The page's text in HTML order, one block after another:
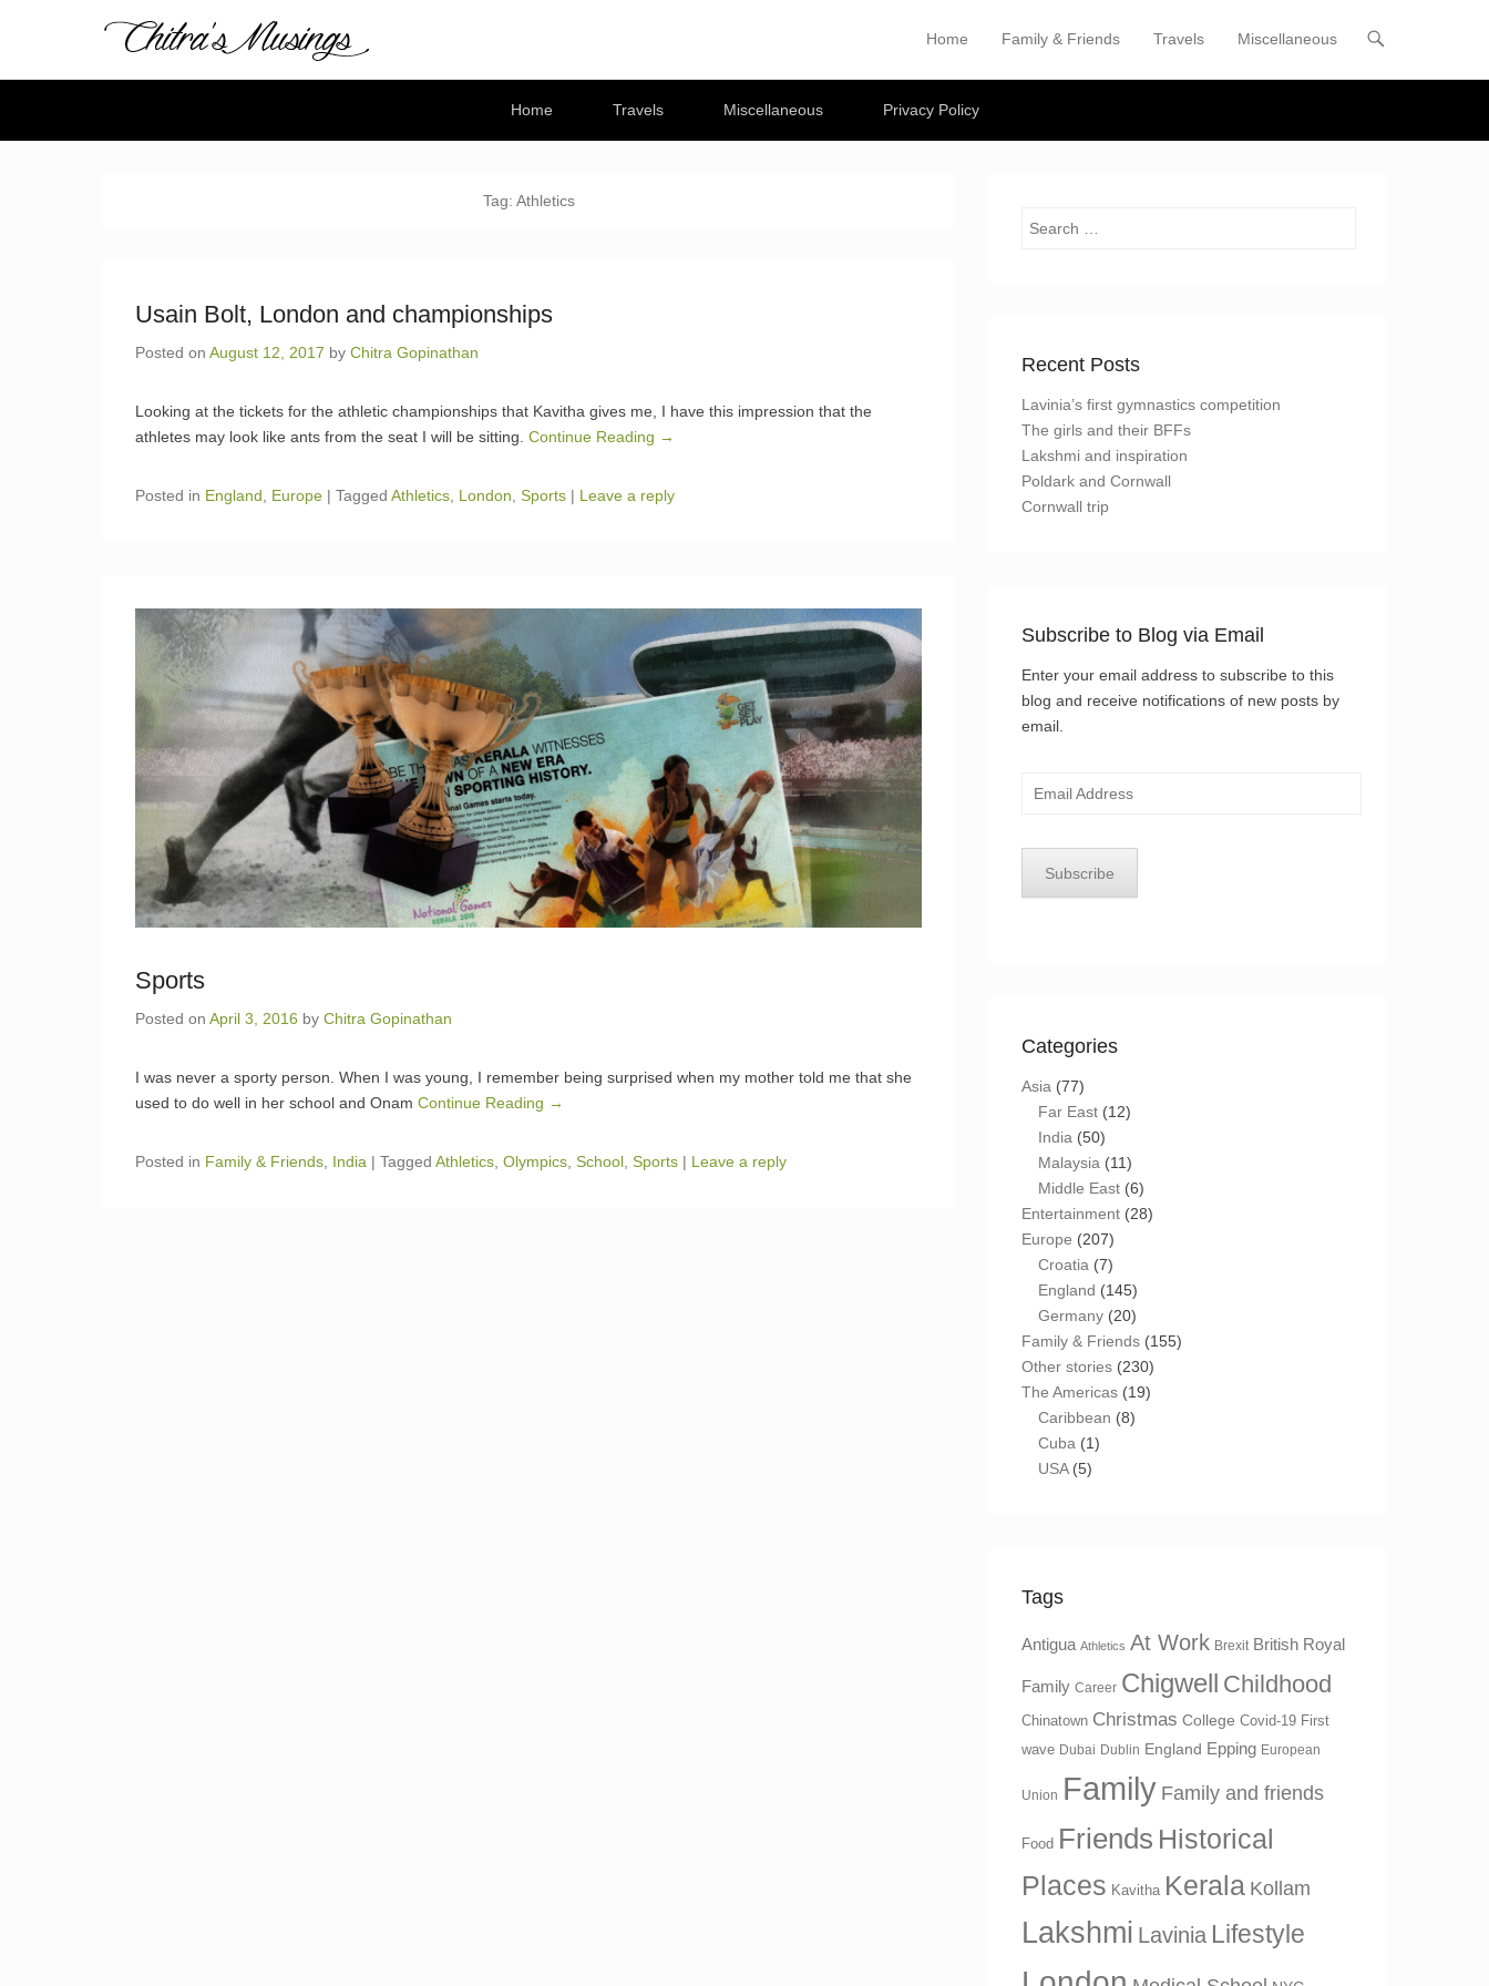
Primary Menu
Skip to content
Home Family & Friends Travels Miscellaneous
Home
Travels Miscellaneous Privacy Policy
Tag: Athletics
Usain Bolt, London and championships
Posted on August 12, 2017 by Chitra Gopinathan
Looking at the tickets for the athletic championships that Kavitha gives me, I have this impression that the
athletes may look like ants from the seat I will be sitting. Continue Reading →
Posted in England Europe | Tagged Athletics London Sports | Leave a reply
Sports
Posted on April 3, 2016 by Chitra Gopinathan
I was never a sporty person. When I was young, I remember being surprised when my mother told me that she
used to do well in her school and Onam Continue Reading →
Posted in Family & Friends India | Tagged Athletics Olympics School Sports | Leave a reply
Search
Recent Posts
Lavinia’s first gymnastics competition
The girls and their BFFs
Lakshmi and inspiration
Poldark and Cornwall
Cornwall trip
Subscribe to Blog via Email
Enter your email address to subscribe to this
blog and receive notifications of new posts by
email.
Subscribe
Categories
Asia (77)
Far East (12)
India (50)
Malaysia (11)
Middle East (6)
Entertainment (28)
Europe (207)
Croatia (7)
England (145)
Germany (20)
Family & Friends (155)
Other stories (230)
The Americas (19)
Caribbean (8)
Cuba (1)
USA(5)
Tags
Antigua Athletics At Work Brexit British Royal
Family Career Chigwell Childhood
Chinatown Christmas College Covid-19 First
wave Dubai Dublin England Epping European
Union Family Family and friends
Food Friends Historical
Places Kavitha Kerala Kollam
Lakshmi Lavinia Lifestyle